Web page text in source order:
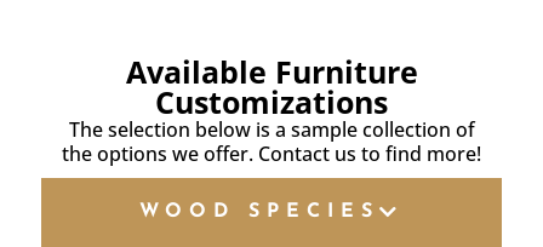
Available Furniture
Customizations
The selection below is a sample collection of
the options we offer. Contact us to find more!
WOOD SPECIES